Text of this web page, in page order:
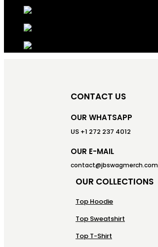
CONTACT US
OUR WHATSAPP
US +1 272 237 4012
OUR E-MAIL
contact@jbswagmerch.com
OUR COLLECTIONS
Top Hoodie
Top Sweatshirt
Top T-Shirt